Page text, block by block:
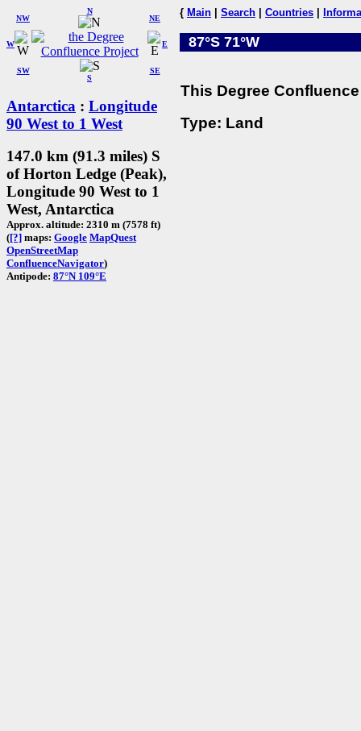
W
NW
N
NE
SW
S
SE
E
Antarctica : Longitude
90 West to 1 West
147.0 km (91.3 miles) S
of Horton Ledge (Peak),
Longitude 90 West to 1
West, Antarctica
Approx. altitude: 2310 m (7578 ft)
([?] maps: Google MapQuest
OpenStreetMap
ConfluenceNavigator)
Antipode: 87°N 109°E
{ Main Search Countries
87°S 71°W
This Degree
Type: Land